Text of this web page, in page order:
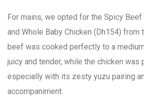
For mains, we opted for the Spicy Beef
and Whole Baby Chicken (Dh154) from
beef was cooked perfectly to a
juicy and tender, while the chicken was
especially with its zesty yuzu pairing
accompaniment.